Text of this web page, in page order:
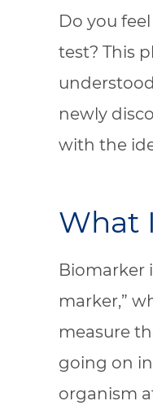
Do you
test? This
newly
with the
What
Biomarker
marker,”
measure
going on
organism